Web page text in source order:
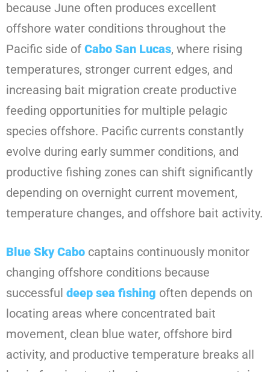
because June often produces excellent
offshore water conditions throughout the
Pacific side of Cabo San Lucas, where rising
temperatures, stronger current edges, and
increasing bait migration create productive
feeding opportunities for multiple pelagic
species offshore. Pacific currents constantly
evolve during early summer conditions, and
productive fishing zones can shift significantly
depending on overnight current movement,
temperature changes, and offshore bait activity.
Blue Sky Cabo captains continuously monitor
changing offshore conditions because
successful deep sea fishing often depends on
locating areas where concentrated bait
movement, clean blue water, offshore bird
activity, and productive temperature breaks all